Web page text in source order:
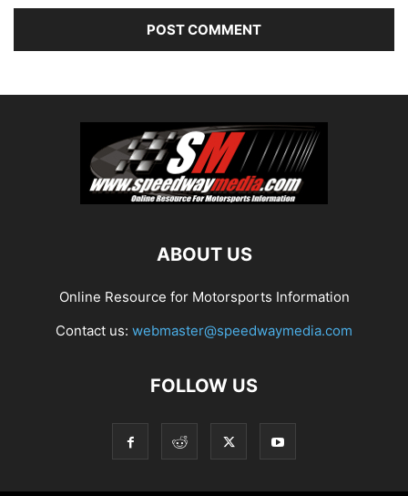
ABOUT US
Online Resource for Motorsports Information
Contact us: webmaster@speedwaymedia.com
FOLLOW US